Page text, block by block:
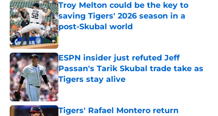
Troy Melton could be the key to
saving Tigers' 2026 season in a
post-Skubal world
Published by on Invalid Date
ESPN insider just refuted Jeff
Passan's Tarik Skubal trade take as
Tigers stay alive
Published by on Invalid Date
Tigers' Rafael Montero return